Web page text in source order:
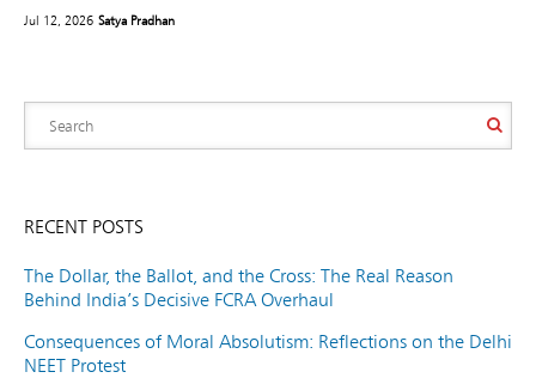
Jul 12, 2026 Satya Pradhan
RECENT POSTS
The Dollar, the Ballot, and the Cross: The Real Reason
Behind India’s Decisive FCRA Overhaul
Consequences of Moral Absolutism: Reflections on the Delhi
NEET Protest